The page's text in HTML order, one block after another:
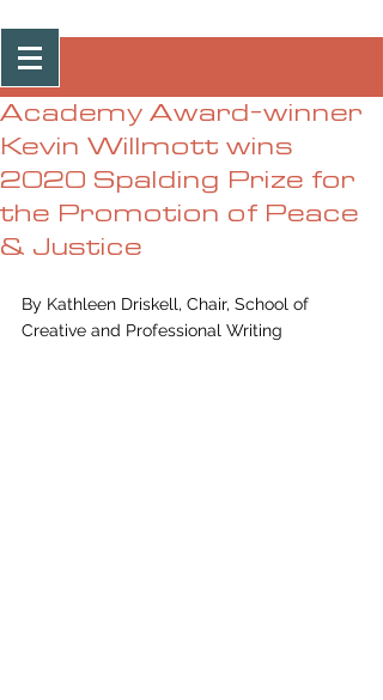
Post
Academy Award-winner
Kevin Willmott wins
2020 Spalding Prize for
the Promotion of Peace
& Justice
By Kathleen Driskell, Chair, School of
Creative and Professional Writing